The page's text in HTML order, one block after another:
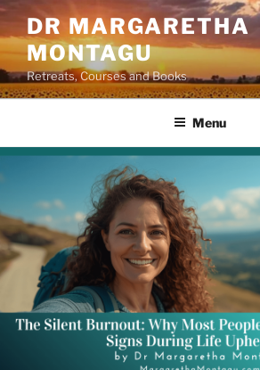
Skip
to
content
DR MARGARETHA
MONTAGU
Retreats, Courses and Books
Menu